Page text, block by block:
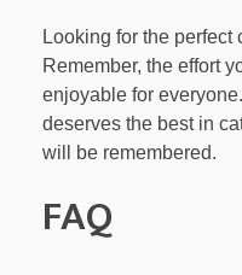
Looking for the
Remember, the effort
enjoyable for
deserves the best in
will be remembered.
FAQ